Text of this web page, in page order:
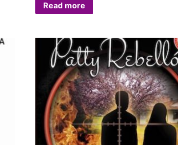
Read more